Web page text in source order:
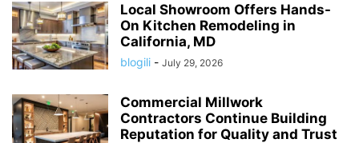
Local Showroom Offers Hands-
On Kitchen Remodeling in
California, MD
blogili - July 29, 2026
Commercial Millwork
Contractors Continue Building
Reputation for Quality and Trust